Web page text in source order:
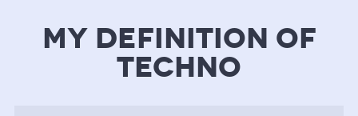
my definition of
techno